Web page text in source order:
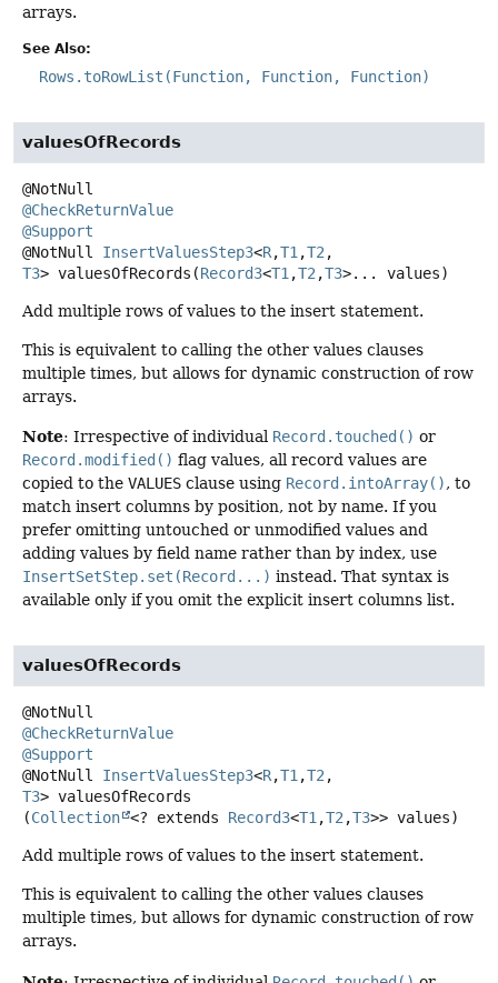
arrays.
See Also:
Rows.toRowList(Function, Function, Function)
valuesOfRecords
@CheckReturnValue
@Support
@NotNull InsertValuesStep3<R,T1 ,T2 ,
T3> valuesOfRecords (Record3<T1 ,T2 ,T3>... values)
Add multiple rows of values to the insert statement.
This is equivalent to calling the other values clauses
multiple times, but allows for dynamic construction of row
arrays.
Note: Irrespective of individual Record.touched() or
Record.modified() flag values, all record values are
copied to the VALUES clause using Record.intoArray(), to
match insert columns by position, not by name. If you
prefer omitting untouched or unmodified values and
adding values by field name rather than by index, use
InsertSetStep.set(Record...) instead. That syntax is
available only if you omit the explicit insert columns list.
valuesOfRecords
@CheckReturnValue
@Support
@NotNull InsertValuesStep3<R,T1 ,T2 ,
T3> valuesOfRecords
(Collection <? extends Record3<T1 ,T2 ,T3>> values)
Add multiple rows of values to the insert statement.
This is equivalent to calling the other values clauses
multiple times, but allows for dynamic construction of row
arrays.